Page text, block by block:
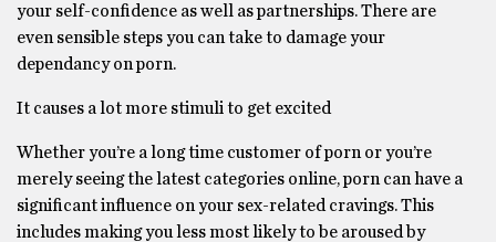
your self-confidence as well as partnerships. There are
even sensible steps you can take to damage your
dependancy on porn.
It causes a lot more stimuli to get excited
Whether you’re a long time customer of porn or you’re
merely seeing the latest categories online, porn can have a
significant influence on your sex-related cravings. This
includes making you less most likely to be aroused by